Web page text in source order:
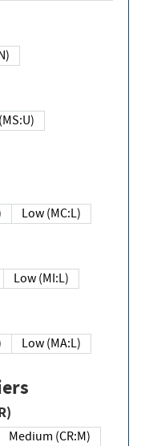
Unchanged (MS:U)
Low (MC:L)
Low (MI:L)
Low (MA:L)
Medium (CR:M)